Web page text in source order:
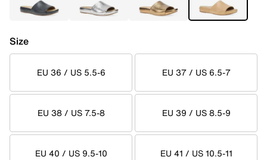
Size
EU 36 / US 5.5-6 EU 37 / US 6.5-7
EU 38 / US 7.5-8 EU 39 / US 8.5-9
EU 40 / US 9.5-10 EU 41 / US 10.5-11